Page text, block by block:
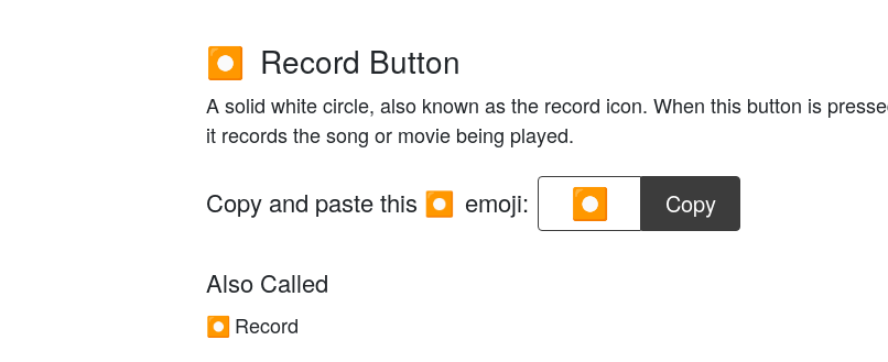
⏺️ Record Button
A solid white circle, also known as the record icon. When this button is
it records the song or movie being played.
Copy and paste this ⏺️ emoji: Copy
Also Called
⏺️ Record